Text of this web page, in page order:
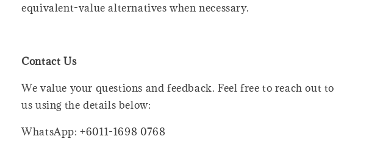
equivalent-value alternatives when necessary.
Contact Us
We value your questions and feedback. Feel free to reach out to
us using the details below:
WhatsApp: +6011-1698 0768